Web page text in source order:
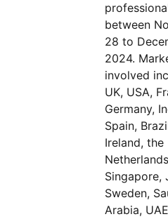
between
28 to
2024.
involved
UK, USA,
Germany,
Spain,
Ireland, the
Singapore,
Sweden,
Arabia,